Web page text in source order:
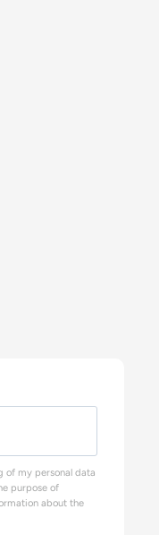
of my personal data
purpose of
about the